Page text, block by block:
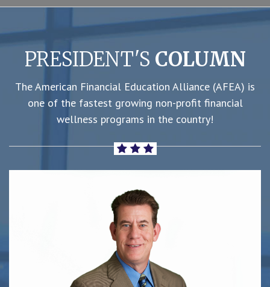
PRESIDENT'S COLUMN
The American Financial Education Alliance (AFEA) is
one of the fastest growing non-profit financial
wellness programs in the country!